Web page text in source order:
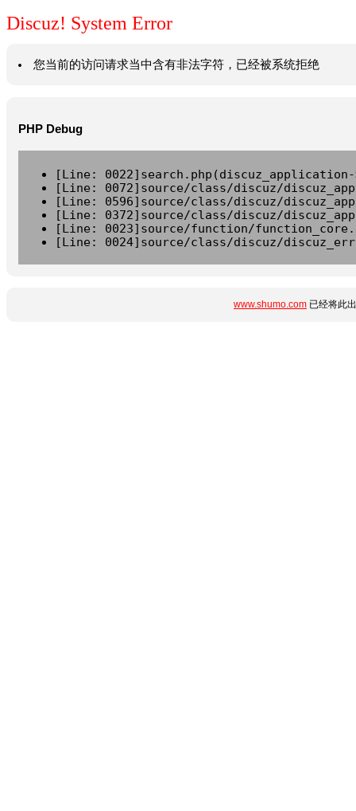
Discuz! System Error
您当前的访问请求当中含有非法字符，已经被系统拒绝
PHP Debug
[Line:
[Line: 0072]source/class/discuz/
[Line: 0596]source/class/discuz/
[Line: 0372]source/class/discuz/
[Line: 0023]source/function/
[Line: 0024]source/class/discuz/
www.shumo.com 已经将此